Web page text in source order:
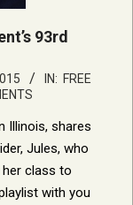
93rd
IN: FREE
Illinois, shares
Jules, who
her class to
with you